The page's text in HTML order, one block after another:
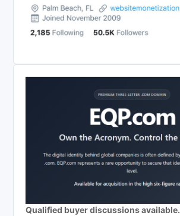
Qualified buyer discussions available.